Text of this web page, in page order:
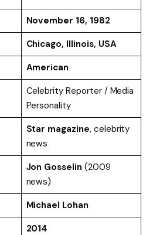
November 16, 1982
Chicago, Illinois, USA
American
Celebrity Reporter / Media
Personality
Star magazine, celebrity
news
Jon Gosselin (2009
news)
Michael Lohan
2014